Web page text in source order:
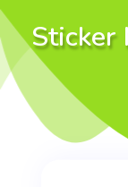
Sticker